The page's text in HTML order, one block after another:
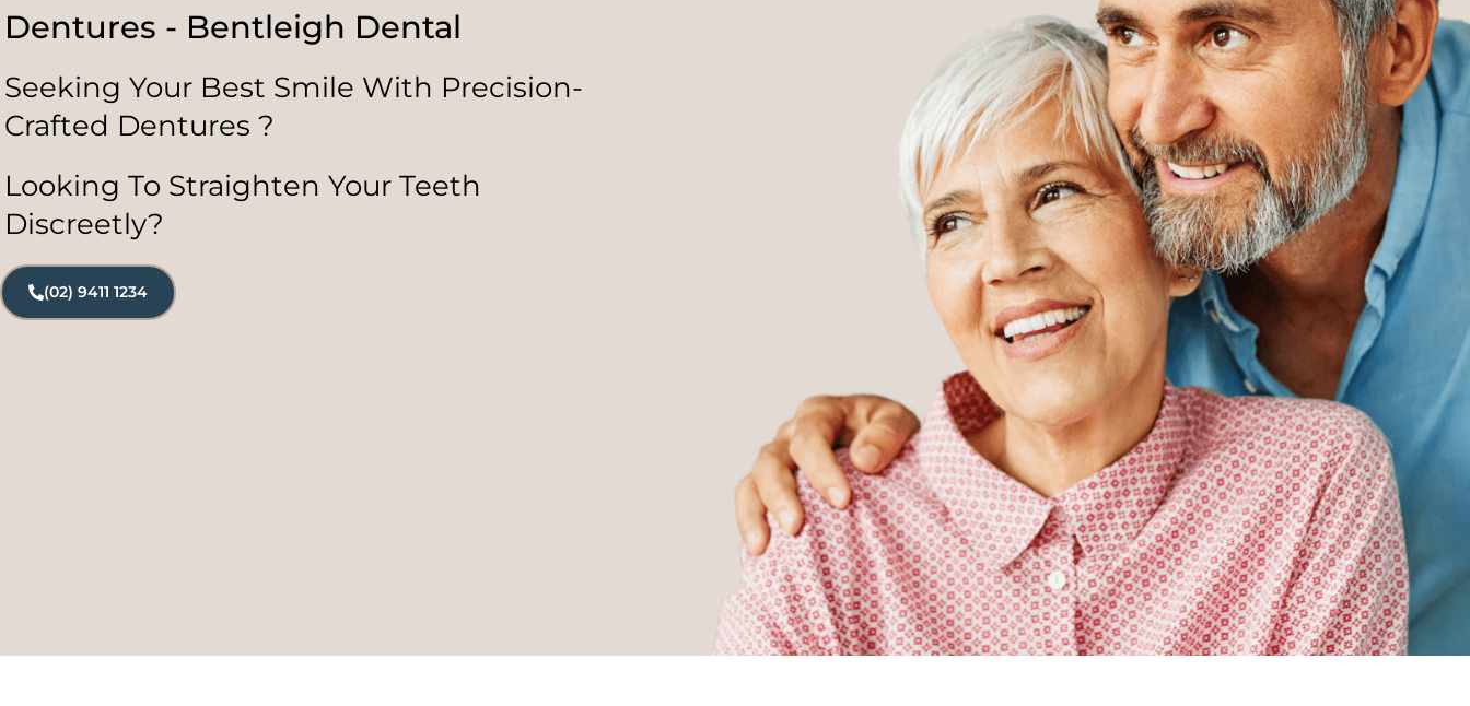
Dentures - Bentleigh Dental
Seeking Your Best Smile With Precision-
Crafted Dentures ?
Looking To Straighten Your Teeth
Discreetly?
(02) 9411 1234